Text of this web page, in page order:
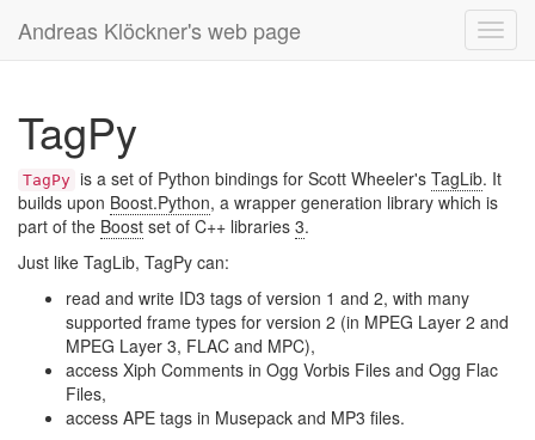
Andreas Klöckner's web page
TagPy
TagPy is a set of Python bindings for Scott Wheeler's TagLib. It
builds upon Boost.Python, a wrapper generation library which is
part of the Boost set of C++ libraries 3.
Just like TagLib, TagPy can:
read and write ID3 tags of version 1 and 2, with many
supported frame types for version 2 (in MPEG Layer 2 and
MPEG Layer 3, FLAC and MPC),
access Xiph Comments in Ogg Vorbis Files and Ogg Flac
Files,
access APE tags in Musepack and MP3 files.